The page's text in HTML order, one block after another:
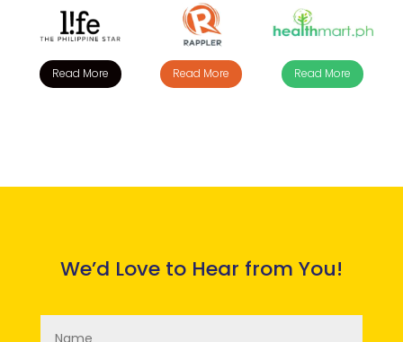
Read More Read More Read More
We’d Love to Hear from You!